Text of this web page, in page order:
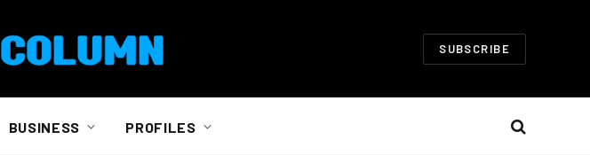
SUBSCRIBE
BUSINESS PROFILES